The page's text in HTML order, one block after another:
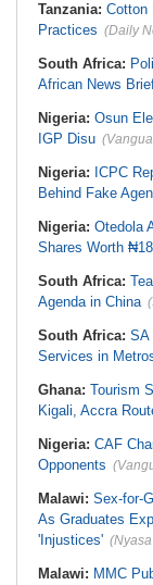
Tanzania: Cotton
Practices (Daily
South Africa:
African News
Nigeria: Osun
IGP Disu
Nigeria: ICPC
Behind Fake
Nigeria: Otedola
Shares Worth
South Africa:
Agenda in China
South Africa: SA
Services in
Ghana: Tourism
Kigali, Accra
Nigeria: CAF
Opponents
Malawi: Sex-for-
As Graduates
'Injustices'
Malawi: MMC